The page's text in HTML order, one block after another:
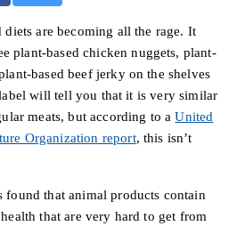
diets are becoming all the rage. It
plant-based chicken nuggets, plant-
based beef jerky on the shelves
will tell you that it is very similar
meats, but according to aUnited
Organization report, this isn’t
found that animal products contain
that are very hard to get from